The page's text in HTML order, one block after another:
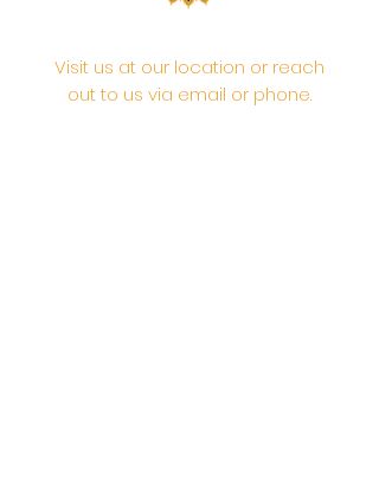
Visit us at our location or reach
out to us via email or phone.